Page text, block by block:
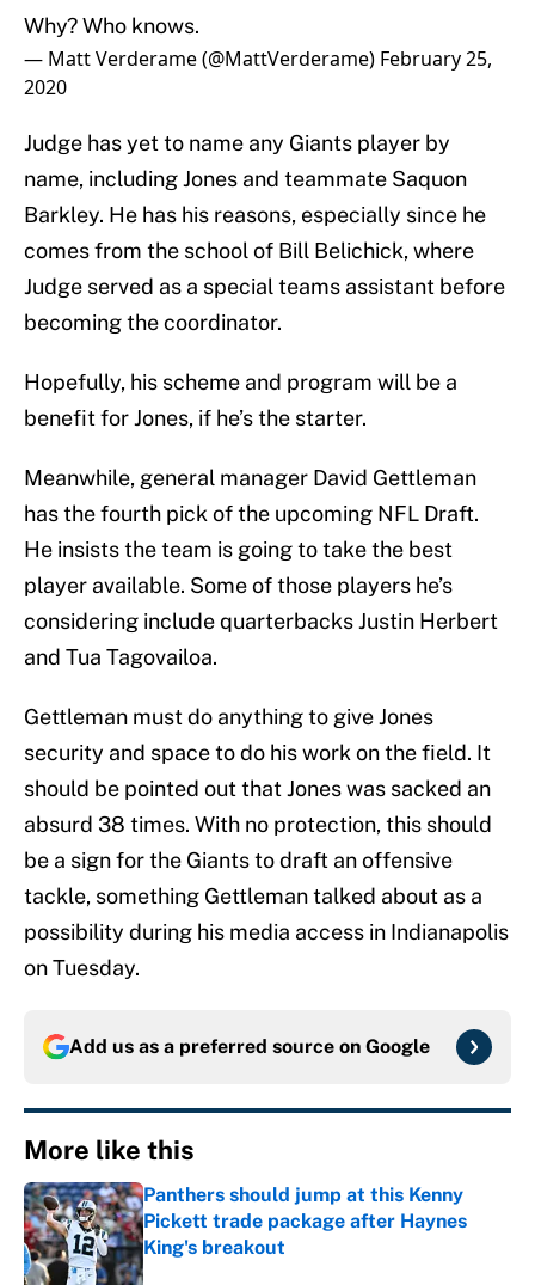
Why? Who knows.
— Matt Verderame (@MattVerderame) February 25,
2020
Judge has yet to name any Giants player by
name, including Jones and teammate Saquon
Barkley. He has his reasons, especially since he
comes from the school of Bill Belichick, where
Judge served as a special teams assistant before
becoming the coordinator.
Hopefully, his scheme and program will be a
benefit for Jones, if he’s the starter.
Meanwhile, general manager David Gettleman
has the fourth pick of the upcoming NFL Draft.
He insists the team is going to take the best
player available. Some of those players he’s
considering include quarterbacks Justin Herbert
and Tua Tagovailoa.
Gettleman must do anything to give Jones
security and space to do his work on the field. It
should be pointed out that Jones was sacked an
absurd 38 times. With no protection, this should
be a sign for the Giants to draft an offensive
tackle, something Gettleman talked about as a
possibility during his media access in Indianapolis
on Tuesday.
Add us as a preferred source on Google
More like this
Panthers should jump at this Kenny
Pickett trade package after Haynes
King's breakout
Published by on Invalid Date